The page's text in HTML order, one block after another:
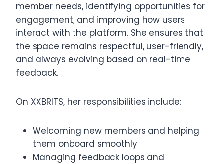
member needs, identifying opportunities for
engagement, and improving how users
interact with the platform. She ensures that
the space remains respectful, user-friendly,
and always evolving based on real-time
feedback.
On XXBRITS, her responsibilities include:
Welcoming new members and helping
them onboard smoothly
Managing feedback loops and